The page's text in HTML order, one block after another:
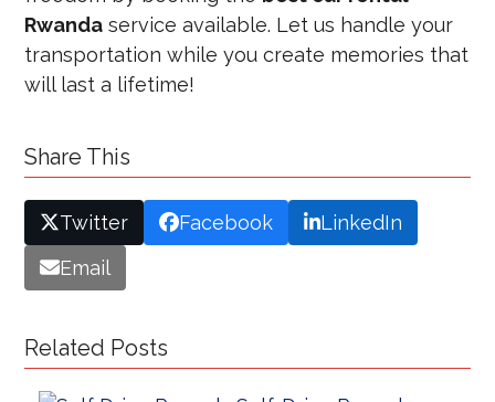
Rwanda service available. Let us handle your
transportation while you create memories that
will last a lifetime!
Share This
Twitter Facebook
LinkedIn
Email
Related Posts